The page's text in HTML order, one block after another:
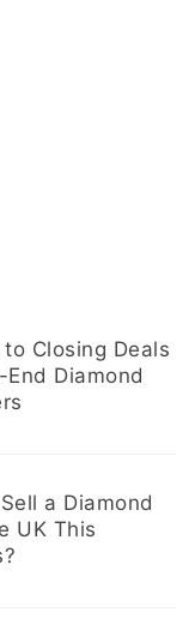
Closing Deals
Diamond
a Diamond
UK This